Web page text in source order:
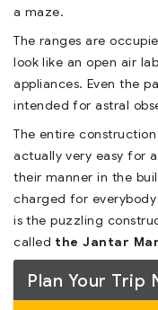
a maze.
The ranges are
look like an open air
appliances. Even the
intended for astral
The entire
actually very easy for
their manner in the
charged for
is the puzzling
called the Jantar
Plan Your Trip